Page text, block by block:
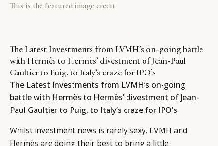
This is the featured image credit
The Latest Investments from LVMH’s on-going battle
with Hermès to Hermès’ divestment of Jean-Paul
Gaultier to Puig, to Italy’s craze for IPO’s
The Latest Investments from LVMH’s on-going
battle with Hermès to Hermès’ divestment of Jean-
Paul Gaultier to Puig, to Italy’s craze for IPO’s
Whilst investment news is rarely sexy, LVMH and
Hermès are doing their best to bring a little